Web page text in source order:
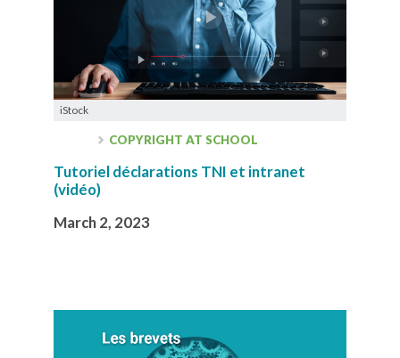
iStock
COPYRIGHT AT SCHOOL
Tutoriel déclarations TNI et intranet
(vidéo)
March 2, 2023